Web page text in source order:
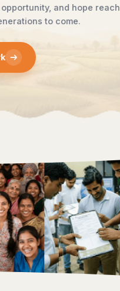
women,
awareness